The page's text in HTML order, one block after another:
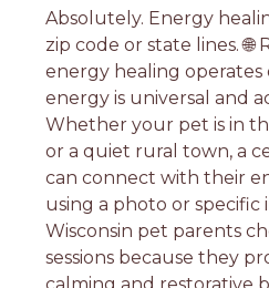
Absolutely. Energy
zip code or state lines. 🌐
energy healing
energy is universal and
Whether your pet is in
or a quiet rural town, a
can connect with their
using a photo or specific
Wisconsin pet parents
sessions because they